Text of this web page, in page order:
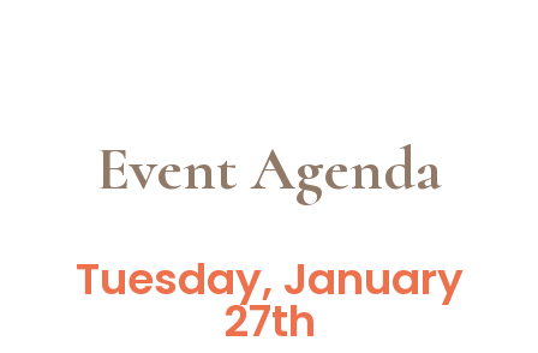
Event Agenda
Tuesday, January
27th